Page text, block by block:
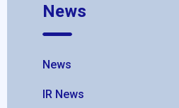
News
News
IR News